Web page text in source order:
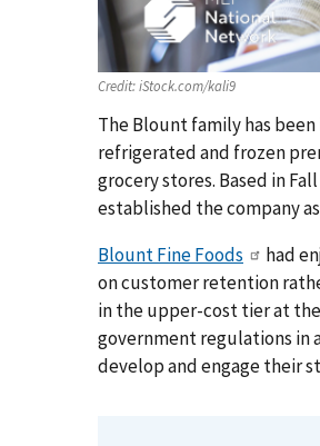
Credit:iStock.com/kali9
The Blount family has
refrigerated and frozen
grocery stores. Based in
established the company
Blount Fine Foods
had
on customer retention
in the upper-cost tier at
government regulations in
develop and engage their